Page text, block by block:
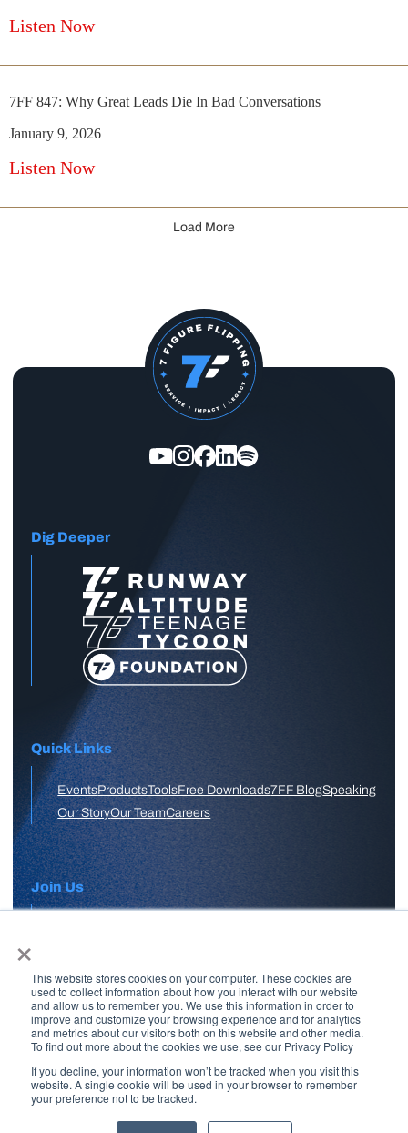
×
This website stores cookies on your computer. These cookies are
used to collect information about how you interact with our website
and allow us to remember you. We use this information in order to
improve and customize your browsing experience and for analytics
and metrics about our visitors both on this website and other media.
To find out more about the cookies we use, see our Privacy Policy
If you decline, your information won’t be tracked when you visit this
website. A single cookie will be used in your browser to remember
your preference not to be tracked.
Listen Now
7FF 847: Why Great Leads Die In Bad Conversations
January 9, 2026
Listen Now
Load More
Dig Deeper
Quick Links
EventsProductsToolsFree Downloads7FF BlogSpeaking
Our StoryOur TeamCareers
Join Us
Free Skool Community
Join Our Email List
Copyright © 2026 7 Figure Flipping | All Rights Reserved | Legal